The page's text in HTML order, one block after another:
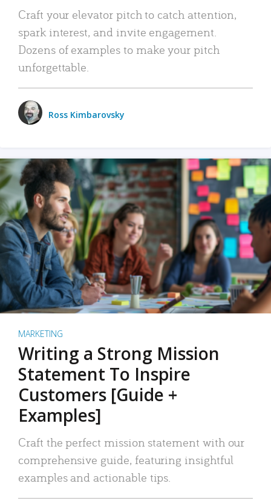
Craft your elevator pitch to catch attention,
spark interest, and invite engagement.
Dozens of examples to make your pitch
unforgettable.
Ross Kimbarovsky
MARKETING
Writing a Strong Mission
Statement To Inspire
Customers [Guide +
Examples]
Craft the perfect mission statement with our
comprehensive guide, featuring insightful
examples and actionable tips.